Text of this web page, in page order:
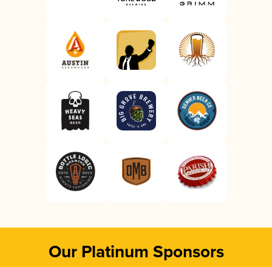
Our Platinum Sponsors